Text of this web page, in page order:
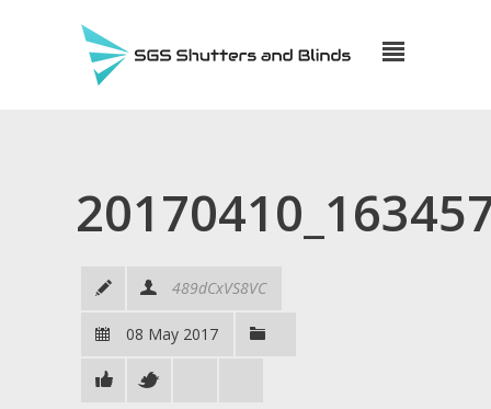
489dCxVS8VC
08 May 2017